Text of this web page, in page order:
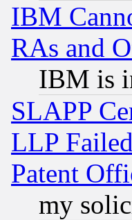
IBM
RAs and
IBM is
SLAPP
LLP
Patent
my